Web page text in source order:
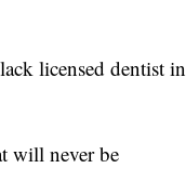
licensed dentist in
will never be